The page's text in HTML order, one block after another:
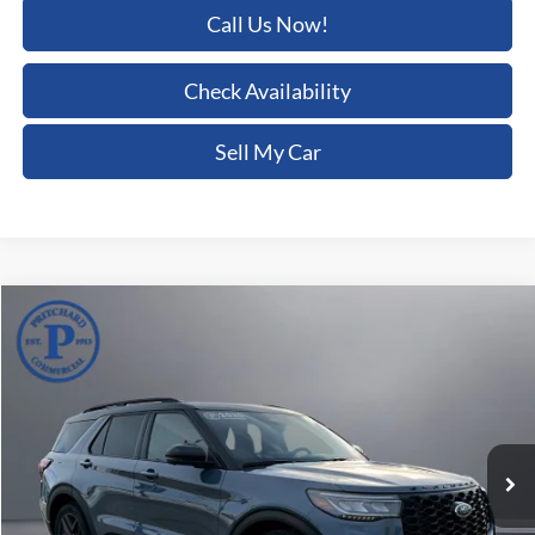
Call Us Now!
Check Availability
Sell My Car
2025Ford Explorer
Price Drop
Pritchard Auto Britt Ford
1FMWK8GC7SGA09061Stock:BRRAU02354
4,439 mi Ext.
Dealer Processing Fee: +$180
Compare Vehicle